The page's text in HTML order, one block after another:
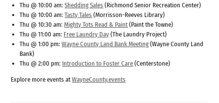
Thu @ 10:00 am:Shedding Sales (Richmond Senior Recreation Center)
Thu @ 10:00 am:Tasty Tales (Morrisson-Reeves Library)
Thu @ 10:30 am:Mighty Tots Read & Paint (Paint the Towne)
Thu @ 11:00 am: Free Laundry Day (The Laundry Project)
Thu @ 1:00 pm:Wayne County Land Bank Meeting (Wayne County Land
Bank)
Thu @ 2:00 pm: Introduction to Foster Care (Centerstone)
Explore more events atWayneCounty.events